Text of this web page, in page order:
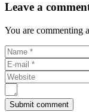
Leave a
You are commenting